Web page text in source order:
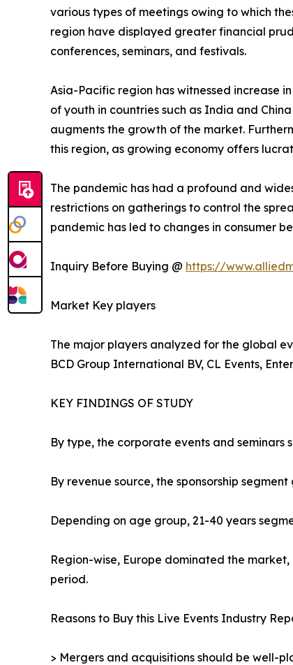
various types of meetings owing to which
region have displayed greater financial
conferences, seminars, and festivals.
Asia-Pacific region has witnessed increase
of youth in countries such as India and
augments the growth of the market.
this region, as growing economy offers
The pandemic has had a profound and
restrictions on gatherings to control the
pandemic has led to changes in consumer
Inquiry Before Buying @ https://
Market Key players
The major players analyzed for the global
BCD Group International BV, CL Events,
KEY FINDINGS OF STUDY
By type, the corporate events and seminars
By revenue source, the sponsorship
Depending on age group, 21-40 years
Region-wise, Europe dominated the
period.
Reasons to Buy this Live Events Industry
> Mergers and acquisitions should be well-